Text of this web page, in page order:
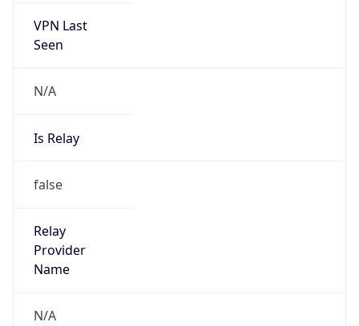
VPN Last
Seen
N/A
Is Relay
false
Relay
Provider
Name
N/A